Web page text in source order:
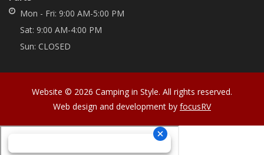
Mon - Fri: 9:00 AM-5:00 PM
Sat: 9:00 AM-4:00 PM
Sun: CLOSED
Website © 2026 Camping in Style. All rights reserved.
Web design and development by focusRV